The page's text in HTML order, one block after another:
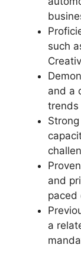
such
and a
trends
and
paced
a